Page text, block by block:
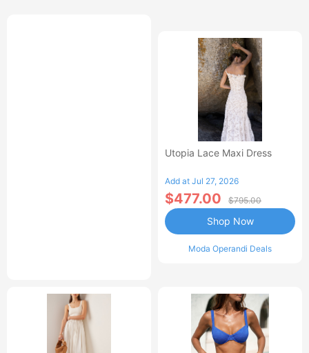
Utopia Lace Maxi Dress
Add at Jul 27, 2026
$477.00 $795.00
Moda Operandi Deals
Shop Now